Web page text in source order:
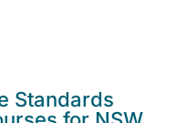
Standards